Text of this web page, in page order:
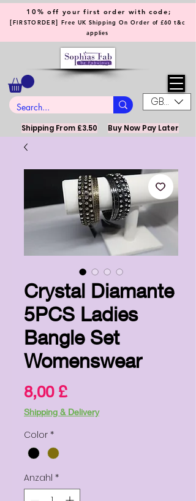
GBP (£)
10% off your first order with code;
[FIRSTORDER] Free UK Shipping On Order of £60 t&c
applies
Shipping From £3.50 Buy Now Pay Later
Crystal Diamante
5PCS Ladies
Bangle Set
Womenswear
8,00 £Preis
Shipping & Delivery
Color *
Anzahl *